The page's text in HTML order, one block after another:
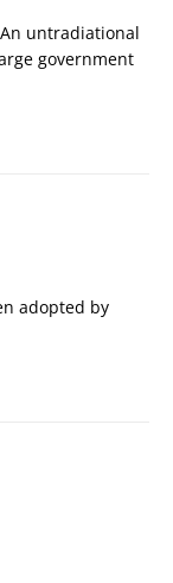
untradiational
government
adopted by